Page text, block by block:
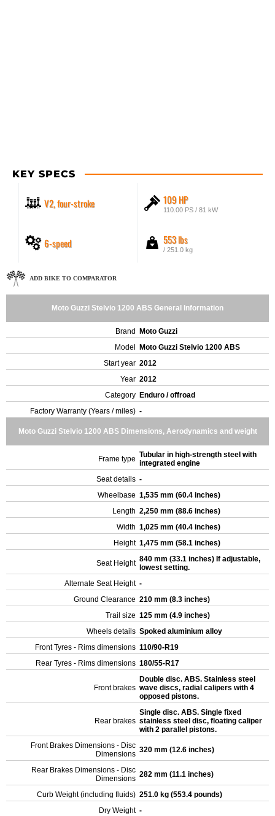
KEY SPECS
V2, four-stroke 109 HP
110.00 PS / 81 kW
6-speed 553 lbs
/ 251.0 kg
ADD BIKE TO COMPARATOR
Moto Guzzi Stelvio 1200 ABS General Information
Brand
Moto Guzzi
Model
Moto Guzzi Stelvio 1200 ABS
Start year 2012
Year 2012
Category Enduro / offroad
Factory Warranty (Years / miles) -
Moto Guzzi Stelvio 1200 ABS Dimensions, Aerodynamics and weight
Frame type Tubular in high-strength steel with
integrated engine
Seat details -
Wheelbase 1,535 mm (60.4 inches)
Length 2,250 mm (88.6 inches)
Width 1,025 mm (40.4 inches)
Height 1,475 mm (58.1 inches)
Seat Height 840 mm (33.1 inches) If adjustable,
lowest setting.
Alternate Seat Height -
Ground Clearance 210 mm (8.3 inches)
Trail size 125 mm (4.9 inches)
Wheels details Spoked aluminium alloy
Front Tyres - Rims dimensions 110/90-R19
Rear Tyres - Rims dimensions 180/55-R17
Front brakes
Double disc. ABS. Stainless steel
wave discs, radial calipers with 4
opposed pistons.
Rear brakes
Single disc. ABS. Single fixed
stainless steel disc, floating caliper
with 2 parallel pistons.
Front Brakes Dimensions - Disc
Dimensions 320 mm (12.6 inches)
Rear Brakes Dimensions - Disc
Dimensions 282 mm (11.1 inches)
Curb Weight (including fluids) 251.0 kg (553.4 pounds)
Dry Weight -